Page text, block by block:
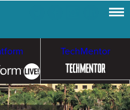
TechMentor
Artificial Intelligence